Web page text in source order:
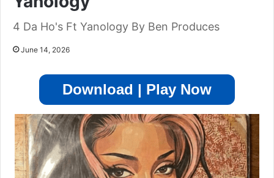
4 Da Ho's Ft Yanology By Ben Produces
June 14, 2026
Download | Play Now